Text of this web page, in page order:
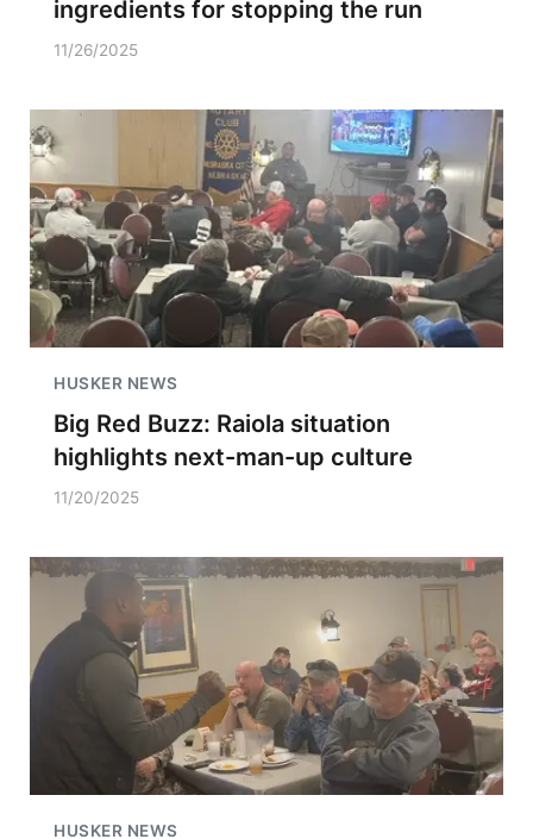
ingredients for stopping the run
11/26/2025
HUSKER NEWS
Big Red Buzz: Raiola situation
highlights next-man-up culture
11/20/2025
HUSKER NEWS